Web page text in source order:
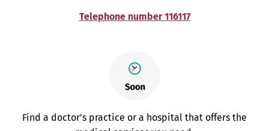
Telephone number 116117
Find a doctor’s practice or a hospital that offers the